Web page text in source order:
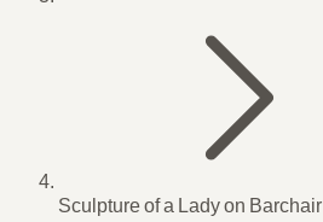
Sculpture of a Lady on Barchair